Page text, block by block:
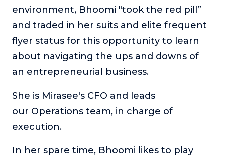
Course Lab
This show analyzes high-earning online courses and
Just Between Coaches
overcome them.
Once Upon A Business
Find inspiration and insight about business through
stories.
Katy Valentine explores how to pursue both
entrepreneurial success and spiritual authenticity.
environment, Bhoomi "took the red pill”
and traded in her suits and elite frequent
flyer status for this opportunity to learn
about navigating the ups and downs of
an entrepreneurial business.
She is Mirasee's CFO and leads
our Operations team, in charge of
execution.
In her spare time, Bhoomi likes to play